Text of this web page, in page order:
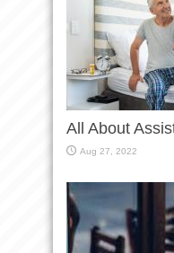
All About
Aug 27, 2022